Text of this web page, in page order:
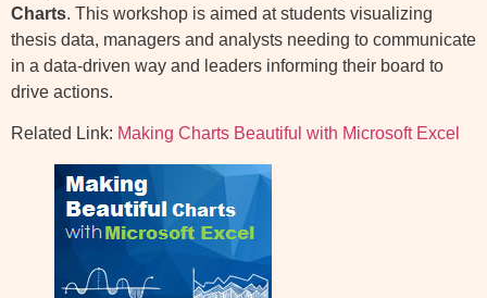
Charts. This workshop is aimed at students visualizing
thesis data, managers and analysts needing to communicate
in a data-driven way and leaders informing their board to
drive actions.
Related Link: Making Charts Beautiful with Microsoft Excel